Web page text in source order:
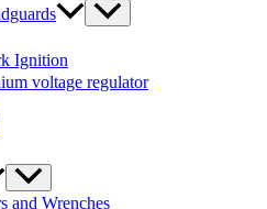
Ignition
voltage regulator
and Wrenches